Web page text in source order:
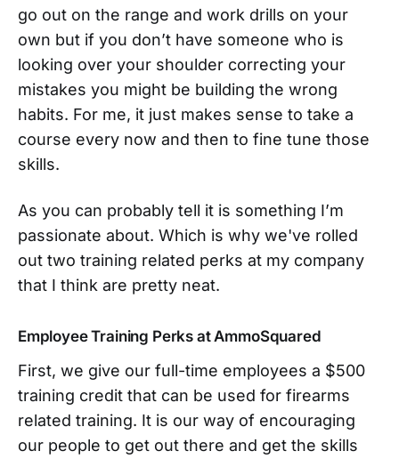
go out on the range and work drills on your
own but if you don’t have someone who is
looking over your shoulder correcting your
mistakes you might be building the wrong
habits. For me, it just makes sense to take a
course every now and then to fine tune those
skills.
As you can probably tell it is something I’m
passionate about. Which is why we've rolled
out two training related perks at my company
that I think are pretty neat.
Employee Training Perks at AmmoSquared
First, we give our full-time employees a $500
training credit that can be used for firearms
related training. It is our way of encouraging
our people to get out there and get the skills